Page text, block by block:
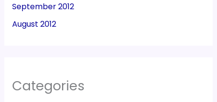
September 2012
August 2012
Categories